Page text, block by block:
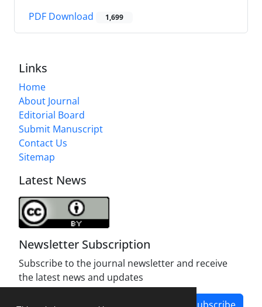
PDF Download 1,699
Links
Home
About Journal
Editorial Board
Submit Manuscript
Contact Us
Sitemap
Latest News
Newsletter Subscription
Subscribe to the journal newsletter and receive
the latest news and updates